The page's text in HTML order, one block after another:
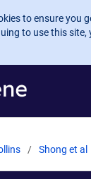
to ensure you
to use this site,
Shong et al